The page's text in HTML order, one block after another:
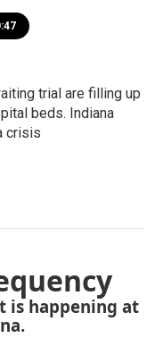
trial are filling up
beds. Indiana
crisis
is happening at